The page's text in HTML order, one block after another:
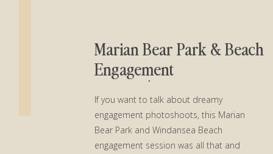
If you want to talk about dreamy
engagement photoshoots, this Marian
Bear Park and Windansea Beach
engagement session was all that and
Marian Bear Park & Beach
Engagement
Session│Sydney + Jerry